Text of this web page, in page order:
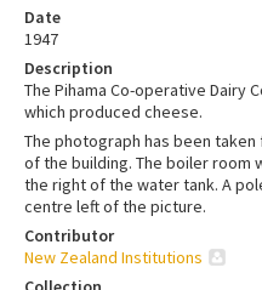
Date
1947
Description
The Pihama Co-operative Dairy
which produced cheese.
The photograph has been
of the building. The boiler room
the right of the water tank. A
centre left of the picture.
Contributor
New Zealand Institutions